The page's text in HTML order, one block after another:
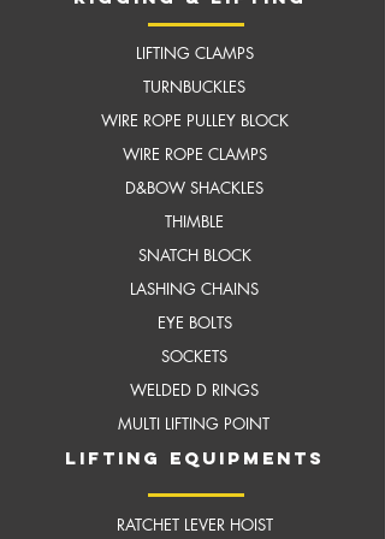
LIFTING CLAMPS
TURNBUCKLES
WIRE ROPE PULLEY BLOCK
WIRE ROPE CLAMPS
D&BOW SHACKLES
THIMBLE
SNATCH BLOCK
LASHING CHAINS
EYE BOLTS
SOCKETS
WELDED D RINGS
MULTI LIFTING POINT
LIFTING EQUIPMENTS
RATCHET LEVER HOIST